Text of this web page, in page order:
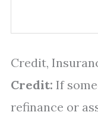
Credit,
Credit: If
refinance or